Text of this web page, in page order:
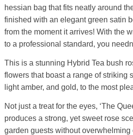
hessian bag that fits neatly around
finished with an elegant green satin
from the moment it arrives! With the
to a professional standard, you
This is a stunning Hybrid Tea bush
flowers that boast a range of striking
light amber, and gold, to the most
Not just a treat for the eyes, ‘The
produces a strong, yet sweet rose
garden guests without overwhelming